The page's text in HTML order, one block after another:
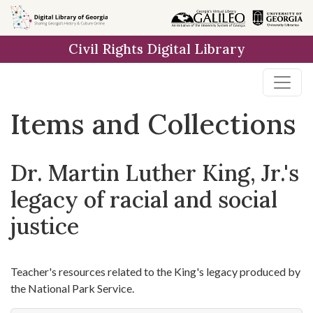
Skip
to
Skip to
main
Skip
to
result
Civil Rights Digital Library
Items and Collections
Dr. Martin Luther King, Jr.'s
legacy of racial and social
justice
Teacher's resources related to the King's legacy produced by
the National Park Service.